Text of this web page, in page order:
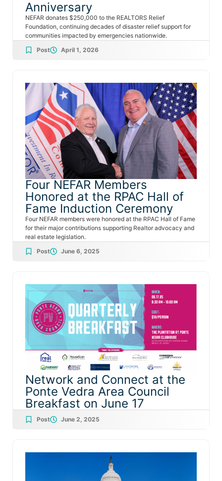
Anniversary
NEFAR donates $250,000 to the REALTORS Relief
Foundation, continuing decades of disaster relief support for
communities impacted by emergencies nationwide.
Post
April 1, 2026
Four NEFAR Members
Honored at the RPAC Hall of
Fame Induction Ceremony
Four NEFAR members were honored at the RPAC Hall of Fame
for their major contributions supporting Realtor advocacy and
real estate legislation.
Post
June 6, 2025
Network and Connect at the
Ponte Vedra Area Council
Breakfast on June 17
Post June 2, 2025